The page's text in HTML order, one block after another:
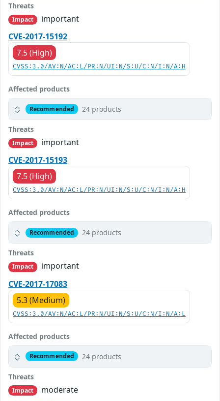
Threats
Impact
important
CVE-2017-15192
7.5 (High)
CVSS:3.0/AV:N/AC:L/PR:N/UI:N/S:U/C:N/I:N/A:H
Affected products
Recommended 24 products
Threats
Impact
important
CVE-2017-15193
7.5 (High)
CVSS:3.0/AV:N/AC:L/PR:N/UI:N/S:U/C:N/I:N/A:H
Affected products
Recommended 24 products
Threats
Impact
important
CVE-2017-17083
5.3 (Medium)
CVSS:3.0/AV:N/AC:L/PR:N/UI:N/S:U/C:N/I:N/A:L
Affected products
Recommended 24 products
Threats
Impact
moderate